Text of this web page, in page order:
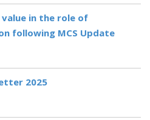
value in the role of
following MCS Update
2025